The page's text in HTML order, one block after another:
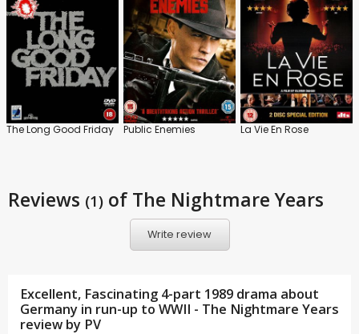
The Long Good Friday Public Enemies La Vie En Rose
Reviews (1) of The Nightmare Years
Write review
Excellent, Fascinating 4-part 1989 drama about
Germany in run-up to WWII - The Nightmare Years
review by PV